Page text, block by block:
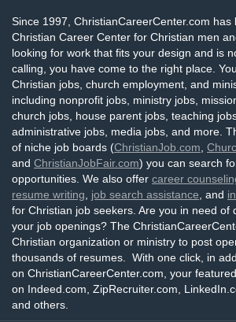
Since 1997, ChristianCareerCenter.com has
Christian Career Center for Christian men
looking for work that fits your design and is
calling, you have come to the right place.
Christian jobs, church employment, and
including nonprofit jobs, ministry jobs,
church jobs, house parent jobs, teaching
administrative jobs, media jobs, and more.
of niche job boards (ChristianJob.com
and ChristianJobFair.com) you can search
opportunities. We also offer career
resume writing
job search assistance , and
for Christian job seekers. Are you in need of
your job openings? The
Christian organization or ministry to post
thousands of resumes. With one click, in
on ChristianCareerCenter.com, your
on Indeed.com, ZipRecruiter.com,
and others.